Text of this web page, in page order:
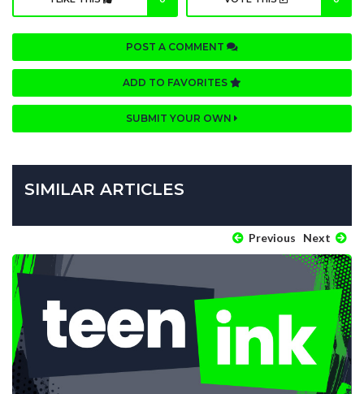
POST A COMMENT
ADD TO FAVORITES
SUBMIT YOUR OWN
SIMILAR ARTICLES
Previous Next